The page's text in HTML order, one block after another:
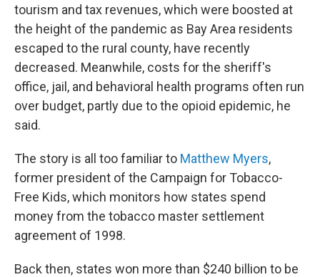
tourism and tax revenues, which were boosted at
the height of the pandemic as Bay Area residents
escaped to the rural county, have recently
decreased. Meanwhile, costs for the sheriff's
office, jail, and behavioral health programs often run
over budget, partly due to the opioid epidemic, he
said.
The story is all too familiar to Matthew Myers,
former president of the Campaign for Tobacco-
Free Kids, which monitors how states spend
money from the tobacco master settlement
agreement of 1998.
Back then, states won more than $240 billion to be